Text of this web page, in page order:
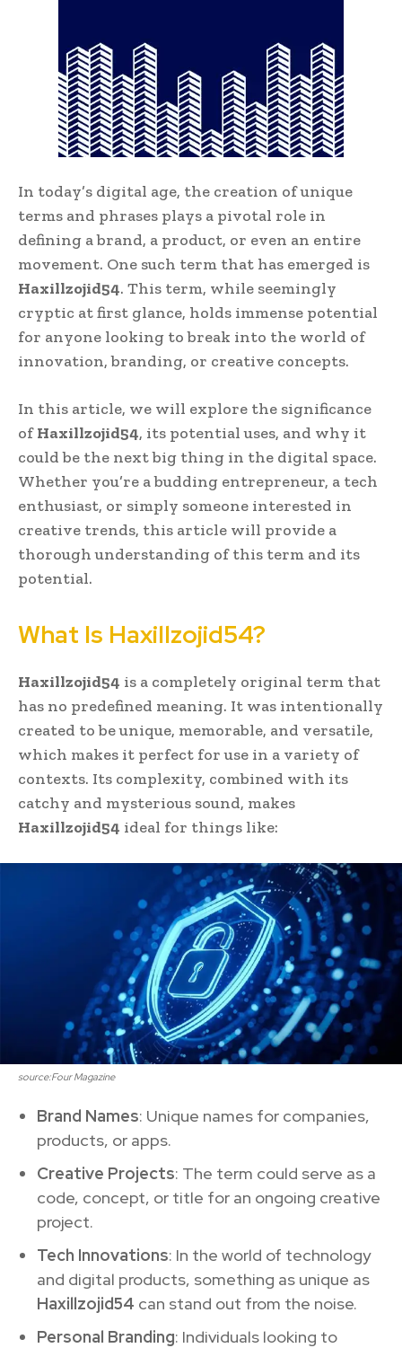
In today’s digital age, the creation of unique
terms and phrases plays a pivotal role in
defining a brand, a product, or even an entire
movement. One such term that has emerged is
Haxillzojid54. This term, while seemingly
cryptic at first glance, holds immense potential
for anyone looking to break into the world of
innovation, branding, or creative concepts.
In this article, we will explore the significance
ofHaxillzojid54, its potential uses, and why it
could be the next big thing in the digital space.
Whether you’re a budding entrepreneur, a tech
enthusiast, or simply someone interested in
creative trends, this article will provide a
thorough understanding of this term and its
potential.
What Is Haxillzojid54?
Haxillzojid54 is a completely original term that
has no predefined meaning. It was intentionally
created to be unique, memorable, and versatile,
which makes it perfect for use in a variety of
contexts. Its complexity, combined with its
catchy and mysterious sound, makes
Haxillzojid54 ideal for things like:
source:Four Magazine
Brand Names: Unique names for companies,
products, or apps.
Creative Projects: The term could serve as a
code, concept, or title for an ongoing creative
project.
Tech Innovations: In the world of technology
and digital products, something as unique as
Haxillzojid54 can stand out from the noise.
Personal Branding: Individuals looking to